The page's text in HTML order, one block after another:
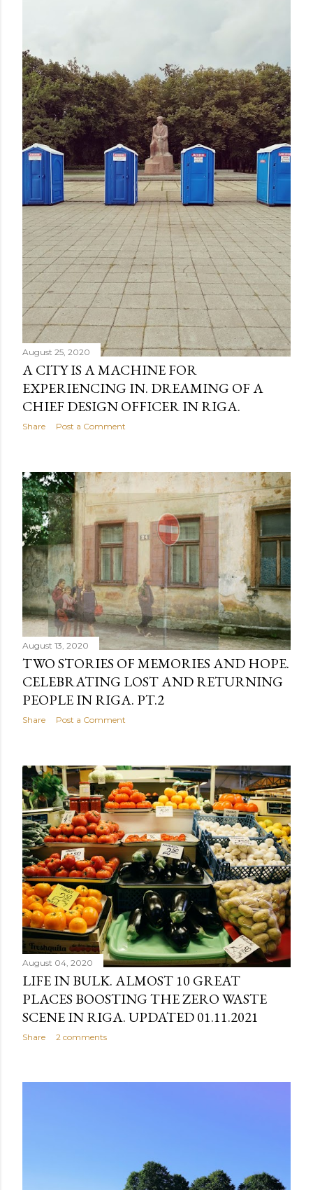
August 25, 2020
A CITY IS A MACHINE FOR
EXPERIENCING IN. DREAMING OF A
CHIEF DESIGN OFFICER IN RIGA.
Share Post a Comment
August 13, 2020
TWO STORIES OF MEMORIES AND HOPE.
CELEBRATING LOST AND RETURNING
PEOPLE IN RIGA. PT.2
Share Post a Comment
August 04, 2020
LIFE IN BULK. ALMOST 10 GREAT
PLACES BOOSTING THE ZERO WASTE
SCENE IN RIGA. UPDATED 01.11.2021
Share 2 comments